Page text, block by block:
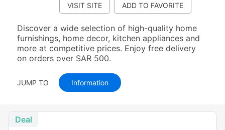
VISIT SITE
Discover a wide selection of high-quality home
furnishings, home decor, kitchen appliances and
more at competitive prices. Enjoy free delivery
on orders over SAR 500.
JUMP TO Information
Deal